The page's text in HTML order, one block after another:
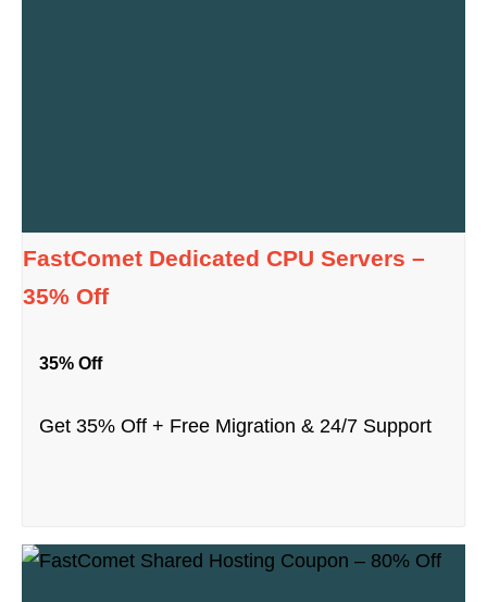
FastComet Dedicated CPU Servers –
35% Off
35% Off
Get 35% Off + Free Migration & 24/7 Support